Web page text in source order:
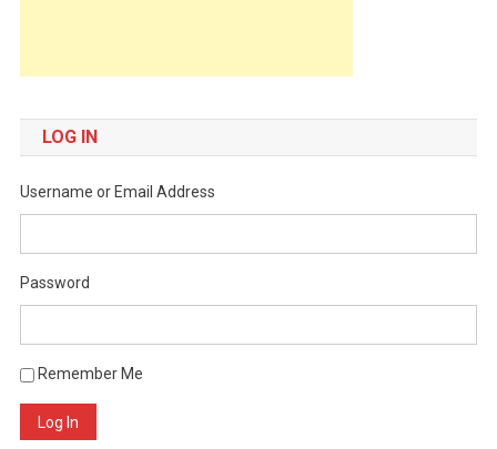
LOG IN
Username or Email Address
Password
Remember Me
Log In